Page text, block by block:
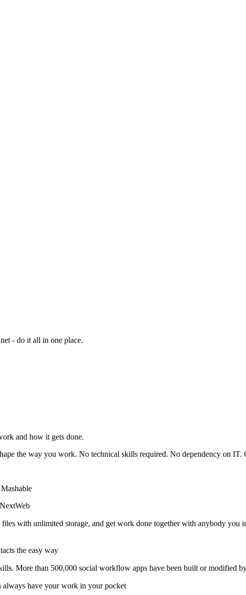
- do it all in one place.
and how it gets done.
the way you work. No technical skills required. No dependency on
with unlimited storage, and get work done together with anybody
the easy way
More than 500,000 social workflow apps have been built or modified
have your work in your pocket